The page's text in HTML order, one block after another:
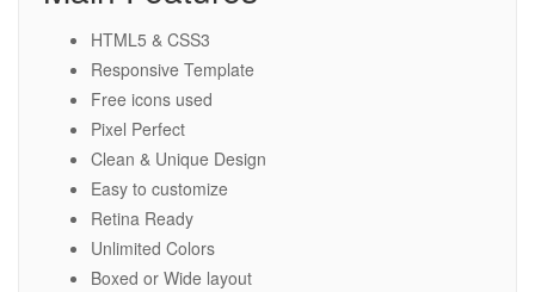
HTML5 & CSS3
Responsive Template
Free icons used
Pixel Perfect
Clean & Unique Design
Easy to customize
Retina Ready
Unlimited Colors
Boxed or Wide layout